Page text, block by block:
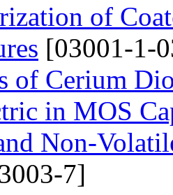
of
[03001-1-
of Cerium
in MOS
Non-
7]